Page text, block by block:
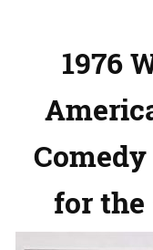
1976
for the